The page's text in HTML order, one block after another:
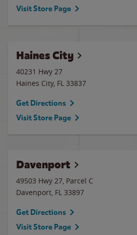
Visit Store Page
Haines City
40231 Hwy 27
Haines City, FL 33837
Get Directions
Visit Store Page
Davenport
49503 Hwy 27, Parcel C
Davenport, FL 33897
Get Directions
Visit Store Page